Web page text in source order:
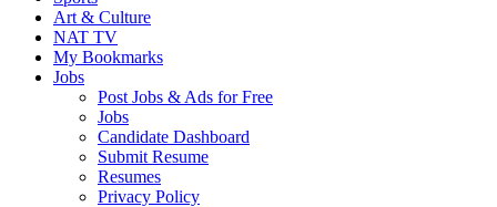
Art & Culture
NAT TV
My Bookmarks
Jobs
Post Jobs & Ads for Free
Jobs
Candidate Dashboard
Submit Resume
Resumes
Privacy Policy